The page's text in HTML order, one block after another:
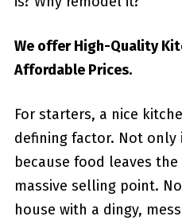
We offer High-Quality
Affordable Prices.
For starters, a nice
defining factor. Not only
because food leaves
massive selling point.
house with a dingy,